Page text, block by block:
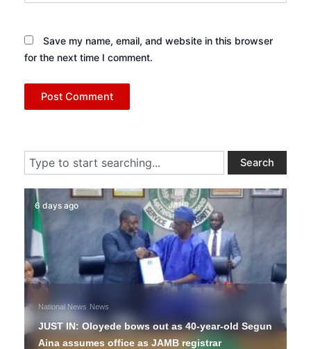
Save my name, email, and website in this browser
for the next time I comment.
Search Search
6 days ago
National News News
JUST IN: Oloyede bows out as 40-year-old Segun
Aina assumes office as JAMB registrar